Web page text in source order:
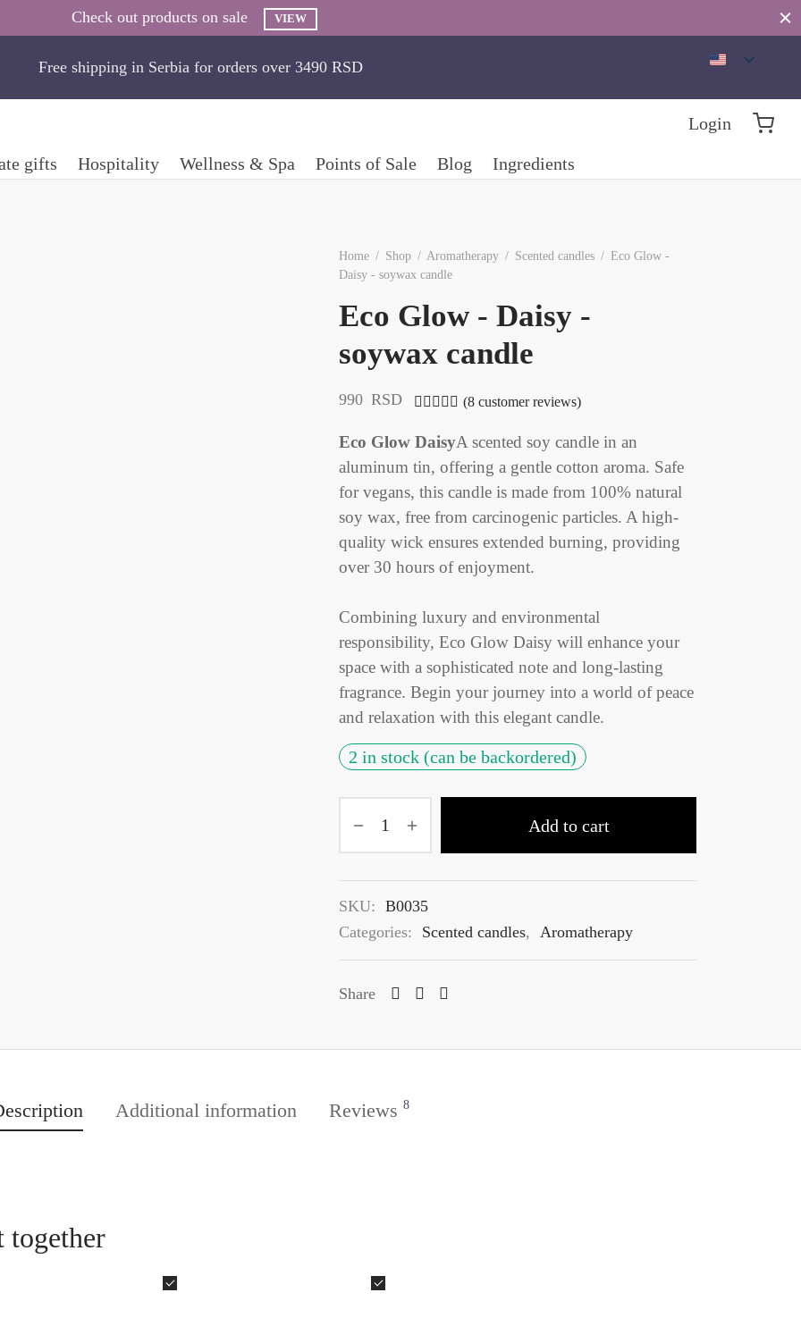
Check out products on sale VIEW
Free shipping in Serbia for orders over 3490 RSD
Login
gifts Hospitality Wellness & Spa Points of Sale Blog Ingredients
Home / Shop / Aromatherapy / Scented candles / Eco Glow -
Daisy - soywax candle
Eco Glow - Daisy -
soywax candle
Ratedout of 5 based on
(8 customer reviews)
990 RSD
Eco Glow DaisyA scented soy candle in an
aluminum tin, offering a gentle cotton aroma. Safe
for vegans, this candle is made from 100% natural
soy wax, free from carcinogenic particles. A high-
quality wick ensures extended burning, providing
over 30 hours of enjoyment.
Combining luxury and environmental
responsibility, Eco Glow Daisy will enhance your
space with a sophisticated note and long-lasting
fragrance. Begin your journey into a world of peace
and relaxation with this elegant candle.
2 in stock (can be backordered)
Add to cart
SKU: B0035
Categories:
Scented candles, Aromatherapy
Share
Additional information Reviews 8
together